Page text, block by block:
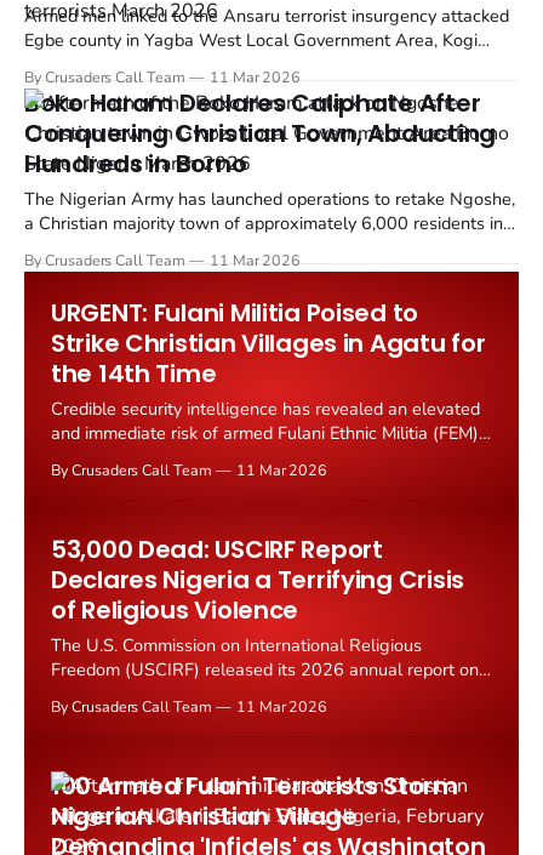
Armed men linked to the Ansaru terrorist insurgency attacked
Egbe county in Yagba West Local Government Area, Kogi
travelers from Christian communities.
By Crusaders Call Team 11 Mar 2026
Boko Haram Declares Caliphate After
Conquering Christian Town, Abducting
Hundreds in Borno
The Nigerian Army has launched operations to retake Ngoshe,
a Christian majority town of approximately 6,000 residents in
Haram insurgents overran the settlement on Wednesday,
By Crusaders Call Team 11 Mar 2026
URGENT: Fulani Militia Poised to
Strike Christian Villages in Agatu for
the 14th Time
Credible security intelligence has revealed an elevated
and immediate risk of armed Fulani Ethnic Militia (FEM)
Ogwumogbo communities in Agatu County, Benue
By Crusaders Call Team 11 Mar 2026
53,000 Dead: USCIRF Report
Declares Nigeria a Terrifying Crisis
of Religious Violence
The U.S. Commission on International Religious
Freedom (USCIRF) released its 2026 annual report on
of religious violence" that has claimed the lives of
By Crusaders Call Team 11 Mar 2026
100 Armed Fulani Terrorists Storm
Nigerian Christian Village
Demanding 'Infidels' as Washington